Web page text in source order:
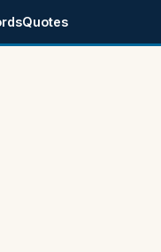
Quotes